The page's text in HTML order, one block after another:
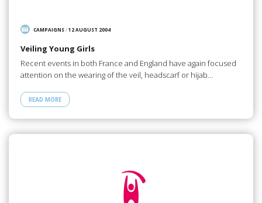
CAMPAIGNS/12 AUGUST 2004
Veiling Young Girls
Recent events in both France and England have again focused
attention on the wearing of the veil, headscarf or hijab…
READ MORE